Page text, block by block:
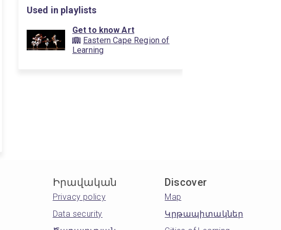
Used in playlists
Get to know Art
Eastern Cape Region of
Learning
Իրավական
Privacy policy
Data security
Discover
Map
Կրթապիտակներ